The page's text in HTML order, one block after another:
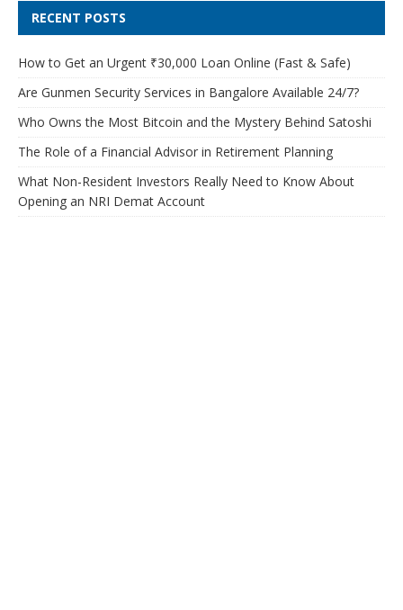
RECENT POSTS
How to Get an Urgent ₹30,000 Loan Online (Fast & Safe)
Are Gunmen Security Services in Bangalore Available 24/7?
Who Owns the Most Bitcoin and the Mystery Behind Satoshi
The Role of a Financial Advisor in Retirement Planning
What Non-Resident Investors Really Need to Know About
Opening an NRI Demat Account